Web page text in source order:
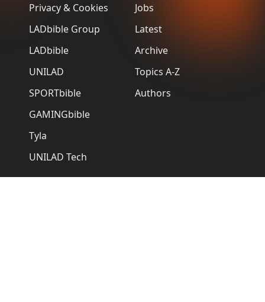
Privacy & Cookies
LADbible Group
LADbible
UNILAD
SPORTbible
GAMINGbible
Tyla
UNILAD Tech
Jobs
Latest
Archive
Topics A-Z
Authors